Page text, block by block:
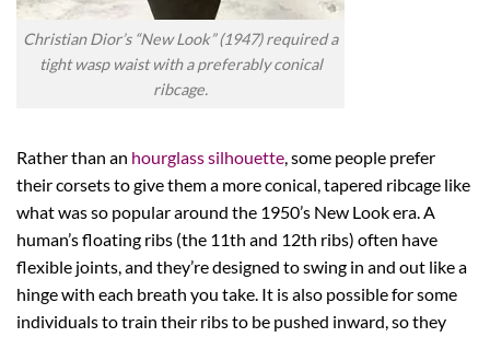
Christian Dior’s “New Look” (1947) required a
tight wasp waist with a preferably conical
ribcage.
Rather than an hourglass silhouette , some people prefer
their corsets to give them a more conical, tapered ribcage like
what was so popular around the 1950’s New Look era. A
human’s floating ribs (the 11th and 12th ribs) often have
flexible joints, and they’re designed to swing in and out like a
hinge with each breath you take. It is also possible for some
individuals to train their ribs to be pushed inward, so they